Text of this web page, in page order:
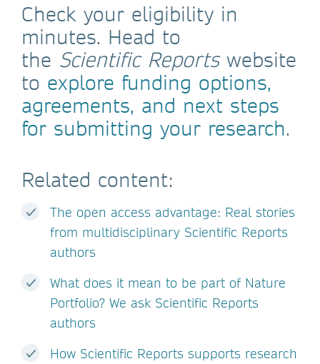
Check your eligibility in
minutes. Head to
the Scientific Reportswebsite
to explore funding options,
agreements, and next steps
for submitting your research.
Related content:
The open access advantage: Real stories
from multidisciplinary Scientific Reports
authors
What does it mean to be part of Nature
Portfolio? We ask Scientific Reports
authors
How Scientific Reports supports research